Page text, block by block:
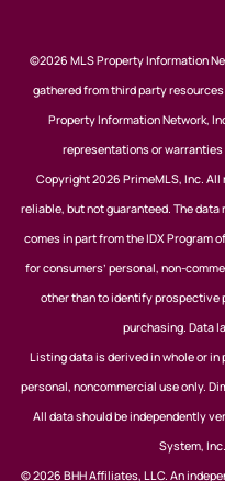
©2026 MLS Property Information
gathered from third party
Property Information Network,
representations or
Copyright 2026 PrimeMLS, Inc.
reliable, but not guaranteed. The
comes in part from the IDX Program
for consumers’ personal, non-
other than to identify prospective
purchasing. Data
Listing data is derived in whole or in
personal, noncommercial use only.
All data should be independently
System,
© 2026 BHH Affiliates, LLC. An